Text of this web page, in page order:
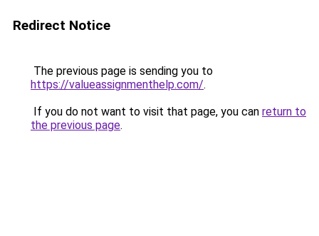
Redirect Notice
The previous page is sending you to
https://valueassignmenthelp.com/.
If you do not want to visit that page, you can return to
the previous page.